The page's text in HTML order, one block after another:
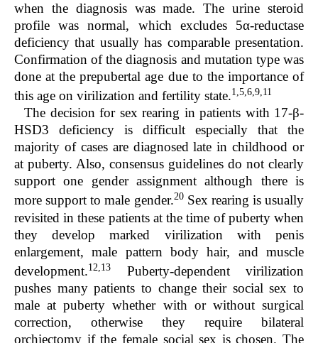
when the diagnosis was made. The urine steroid
profile was normal, which excludes 5α-reductase
deficiency that usually has comparable presentation.
Confirmation of the diagnosis and mutation type was
done at the prepubertal age due to the importance of
this age on virilization and fertility state.1,5,6,9,11
The decision for sex rearing in patients with 17-β-
HSD3 deficiency is difficult especially that the
majority of cases are diagnosed late in childhood or
at puberty. Also, consensus guidelines do not clearly
support one gender assignment although there is
more support to male gender.20Sex rearing is usually
revisited in these patients at the time of puberty when
they develop marked virilization with penis
enlargement, male pattern body hair, and muscle
development.12,13
Puberty-dependent virilization
pushes many patients to change their social sex to
male at puberty whether with or without surgical
correction, otherwise they require bilateral
orchiectomy if the female social sex is chosen. The